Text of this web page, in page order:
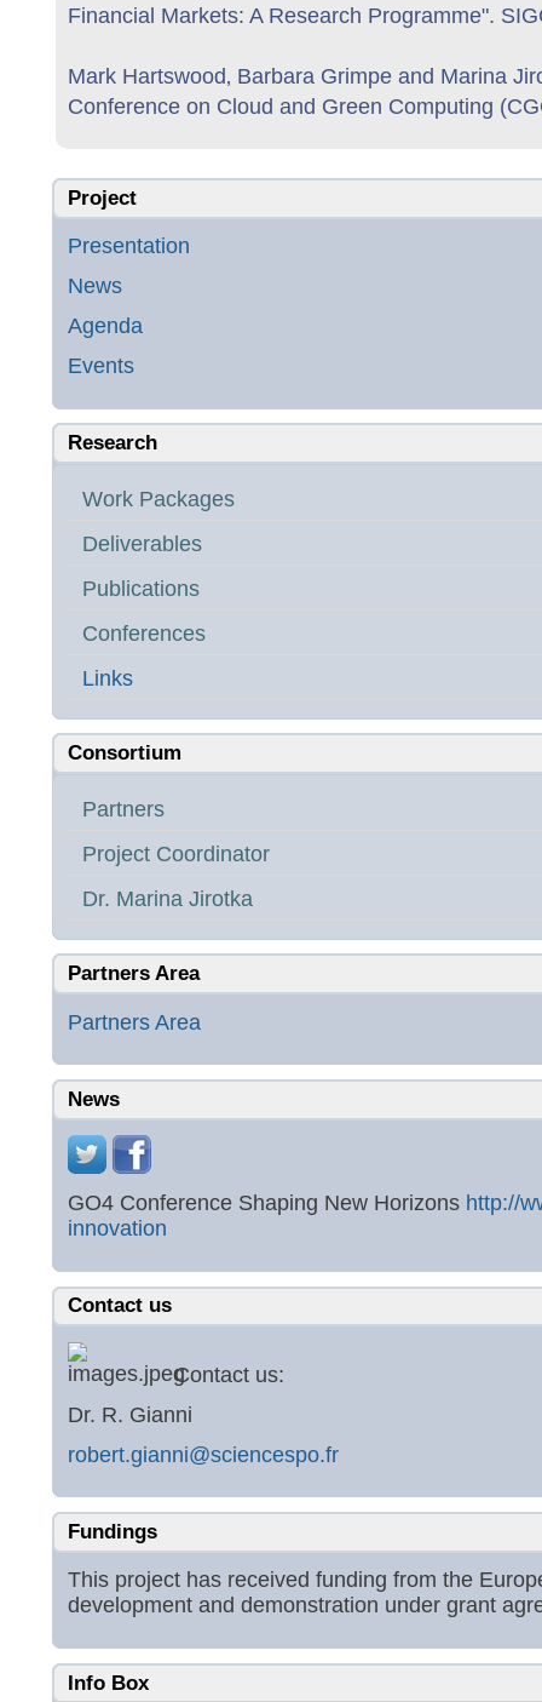
Financial Markets: A Research Programme".
Mark Hartswood‚ Barbara Grimpe and Marina
Conference on Cloud and Green Computing
Project
Presentation
News
Agenda
Events
Research
Work Packages
Deliverables
Publications
Conferences
Links
Consortium
Partners
Project Coordinator
Dr. Marina Jirotka
Partners Area
Partners Area
News
GO4 Conference Shaping New Horizons http://
innovation
Contact us
Contact us:
Dr. R. Gianni
robert.gianni@sciencespo.fr
Fundings
This project has received funding from the
development and demonstration under grant
Info Box